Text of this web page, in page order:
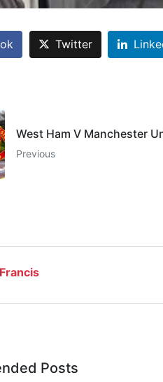
Twitter
West Ham V Manchester
Previous
Posts